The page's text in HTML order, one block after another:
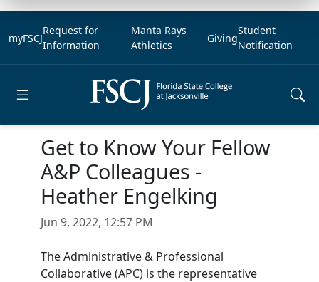
myFSCJ
Request for
Information
Manta Rays
Athletics
Giving
Student
Notification
Get to Know Your Fellow
A&P Colleagues -
Heather Engelking
Jun 9, 2022, 12:57 PM
The Administrative & Professional
Collaborative (APC) is the representative